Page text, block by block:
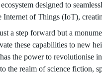
designed to
Internet of Things (IoT),
a step forward but a
these capabilities to new
the power to revolutionise
the realm of science fiction,